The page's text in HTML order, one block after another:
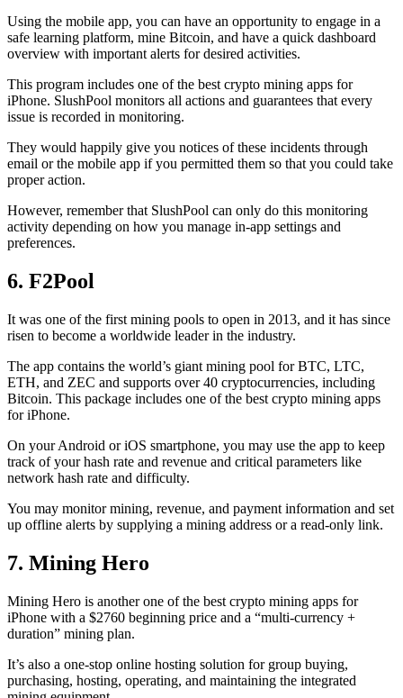
Using the mobile app, you can have an opportunity to engage in a
safe learning platform, mine Bitcoin, and have a quick dashboard
overview with important alerts for desired activities.
This program includes one of the best crypto mining apps for
iPhone. SlushPool monitors all actions and guarantees that every
issue is recorded in monitoring.
They would happily give you notices of these incidents through
email or the mobile app if you permitted them so that you could take
proper action.
However, remember that SlushPool can only do this monitoring
activity depending on how you manage in-app settings and
preferences.
6. F2Pool
It was one of the first mining pools to open in 2013, and it has since
risen to become a worldwide leader in the industry.
The app contains the world’s giant mining pool for BTC, LTC,
ETH, and ZEC and supports over 40 cryptocurrencies, including
Bitcoin. This package includes one of the best crypto mining apps
for iPhone.
On your Android or iOS smartphone, you may use the app to keep
track of your hash rate and revenue and critical parameters like
network hash rate and difficulty.
You may monitor mining, revenue, and payment information and set
up offline alerts by supplying a mining address or a read-only link.
7. Mining Hero
Mining Hero is another one of the best crypto mining apps for
iPhone with a $2760 beginning price and a “multi-currency +
duration” mining plan.
It’s also a one-stop online hosting solution for group buying,
purchasing, hosting, operating, and maintaining the integrated